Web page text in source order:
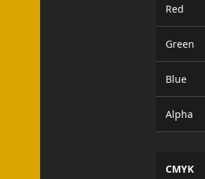
Red
Green
Blue
Alpha
CMYK